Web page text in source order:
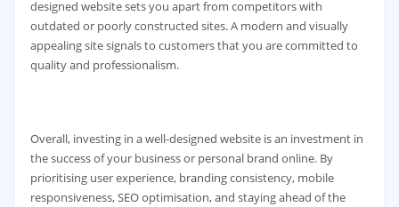
designed website sets you apart from competitors with
outdated or poorly constructed sites. A modern and visually
appealing site signals to customers that you are committed to
quality and professionalism.
Overall, investing in a well-designed website is an investment in
the success of your business or personal brand online. By
prioritising user experience, branding consistency, mobile
responsiveness, SEO optimisation, and staying ahead of the